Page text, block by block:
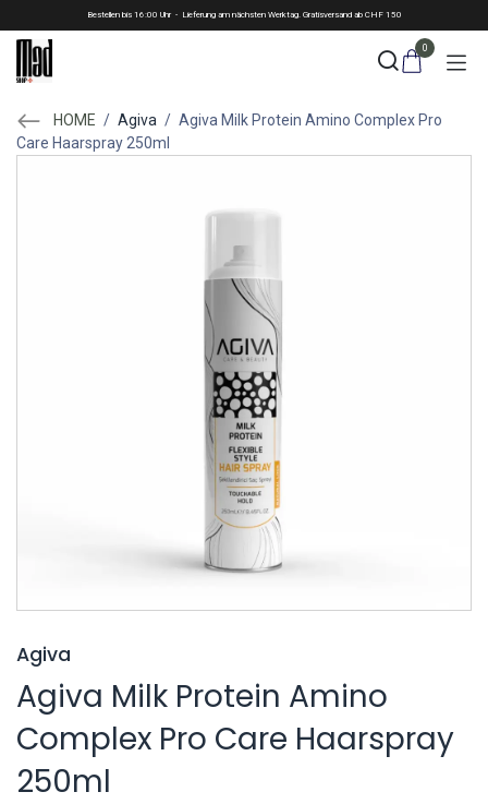
Skip to ContentBestellen bis 16:00 Uhr - Lieferung am nächsten Werktag. Gratisversand ab CHF 150
0
HOME / Agiva / Agiva Milk Protein Amino Complex Pro
Care Haarspray 250ml
Agiva
Agiva Milk Protein Amino
Complex Pro Care Haarspray
250ml